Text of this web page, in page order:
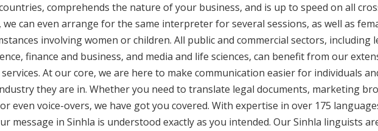
comprehends the nature of your business, and is up to speed on all
can even arrange for the same interpreter for several sessions, as well as
involving women or children. All public and commercial sectors, including
finance and business, and media and life sciences, can benefit from our
At our core, we are here to make communication easier for individuals
they are in. Whether you need to translate legal documents, marketing
even voice-overs, we have got you covered. With expertise in over 175
message in Sinhla is understood exactly as you intended. Our Sinhla linguists